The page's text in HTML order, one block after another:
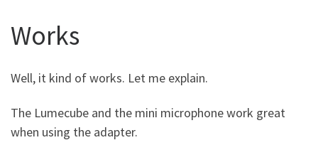
Works
Well, it kind of works. Let me explain.
The Lumecube and the mini microphone work great
when using the adapter.